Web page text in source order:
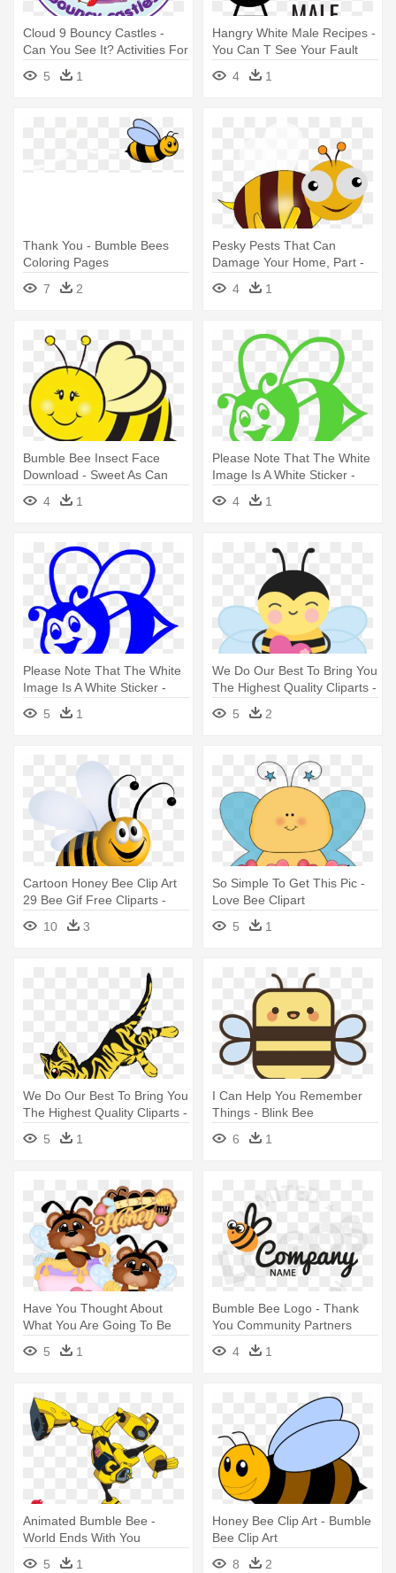
Cloud 9 Bouncy Castles -
Can You See It? Activities For
Kids Activity Book
5 1
Hangry White Male Recipes -
You Can T See Your Fault
4
1
Thank You - Bumble Bees
Coloring Pages
7
2
Pesky Pests That Can
Damage Your Home, Part -
Bumble Bee Animation
4 1
Bumble Bee Insect Face
Download - Sweet As Can
4 1
Please Note That The White
Image Is A White Sticker -
Bumble Bee Clip Art
4 1
Please Note That The White
Image Is A White Sticker -
Bumble Bee Clip Art
5 1
We Do Our Best To Bring You
The Highest Quality Cliparts -
5 2
Cartoon Honey Bee Clip Art
29 Bee Gif Free Cliparts -
Clip Art Bee Gif
10 3
So Simple To Get This Pic -
Love Bee Clipart
5
1
We Do Our Best To Bring You
The Highest Quality Cliparts -
Bee Tail Warrior Cats
5 1
I Can Help You Remember
Things - Blink Bee
6
1
Have You Thought About
What You Are Going To Be
Giving - Bee
5 1
Bumble Bee Logo - Thank
You Community Partners
4
1
Animated Bumble Bee -
World Ends With You
5
1
Honey Bee Clip Art - Bumble
Bee Clip Art
8
2